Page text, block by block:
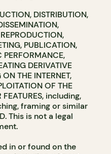
DISTRIBUTION,
PUBLICATION,
PERFORMANCE,
DERIVATIVE
THE INTERNET,
OF THE
FEATURES, including,
framing or similar
This is not a legal
in or found on the